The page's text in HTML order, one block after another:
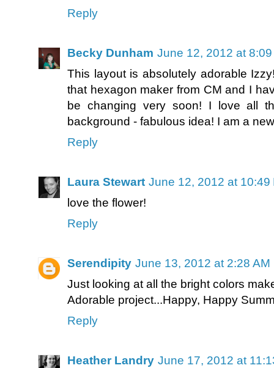
Reply
Becky Dunham June 12, 2012 at 8:09
This layout is absolutely adorable
that hexagon maker from CM and I
be changing very soon! I love all
background - fabulous idea! I am a
Reply
Laura Stewart June 12, 2012 at 10:49
love the flower!
Reply
Serendipity June 13, 2012 at 2:28 AM
Just looking at all the bright colors
Adorable project...Happy, Happy
Reply
Heather Landry June 17, 2012 at